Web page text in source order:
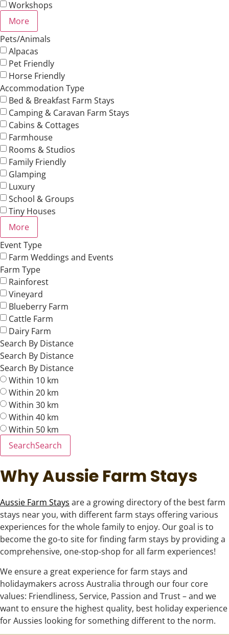
Workshops
More
Pets/Animals
Alpacas
Pet Friendly
Horse Friendly
Accommodation Type
Bed & Breakfast Farm Stays
Camping & Caravan Farm Stays
Cabins & Cottages
Farmhouse
Rooms & Studios
Family Friendly
Glamping
Luxury
School & Groups
Tiny Houses
More
Event Type
Farm Weddings and Events
Farm Type
Rainforest
Vineyard
Blueberry Farm
Cattle Farm
Dairy Farm
Search By Distance
Search By Distance
Search By Distance
Within 10 km
Within 20 km
Within 30 km
Within 40 km
Within 50 km
SearchSearch
Why Aussie Farm Stays
Aussie Farm Stays are a growing directory of the best farm
stays near you, with different farm stays offering various
experiences for the whole family to enjoy. Our goal is to
become the go-to site for finding farm stays by providing a
comprehensive, one-stop-shop for all farm experiences!
We ensure a great experience for farm stays and
holidaymakers across Australia through our four core
values: Friendliness, Service, Passion and Trust – and we
want to ensure the highest quality, best holiday experience
for Aussies looking for something different to the norm.